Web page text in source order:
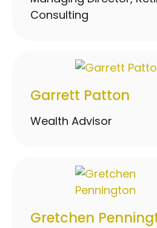
Consulting
Garrett Patton
Wealth Advisor
Gretchen